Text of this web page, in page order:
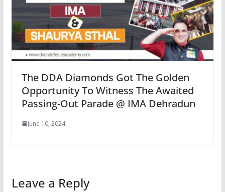
The DDA Diamonds Got The Golden
Opportunity To Witness The Awaited
Passing-Out Parade @ IMA Dehradun
June 10, 2024
Leave a Reply